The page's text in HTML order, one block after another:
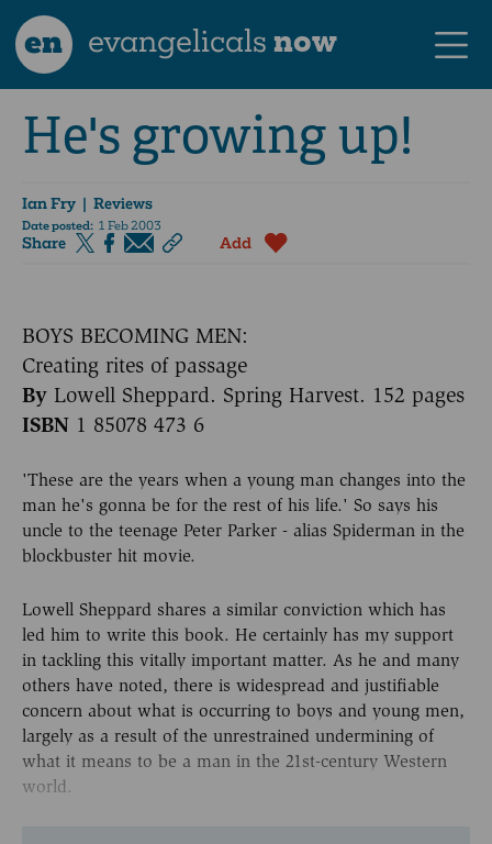
en evangelicalsnow
He's growing up!
Ian Fry | Reviews
Date posted: 1 Feb 2003
Share Add
BOYS BECOMING MEN:
Creating rites of passage
By Lowell Sheppard. Spring Harvest. 152 pages
ISBN 1 85078 473 6
'These are the years when a young man changes into the
man he's gonna be for the rest of his life.' So says his
uncle to the teenage Peter Parker - alias Spiderman in the
blockbuster hit movie.
Lowell Sheppard shares a similar conviction which has
led him to write this book. He certainly has my support
in tackling this vitally important matter. As he and many
others have noted, there is widespread and justifiable
concern about what is occurring to boys and young men,
largely as a result of the unrestrained undermining of
what it means to be a man in the 21st-century Western
world.